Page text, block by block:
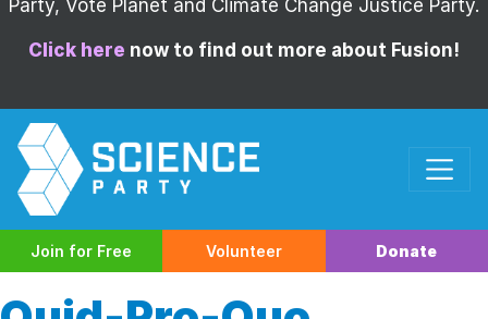
Party, Vote Planet and Climate Change Justice Party.
Click here now to find out more about Fusion!
Join for Free Volunteer Donate